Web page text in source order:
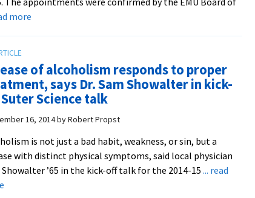
moreabout
as
endowed
chairs
of alcoholism responds to proper
says Dr. Sam Showalter in kick-
Science talk
16, 2014byRobert Propst
is not just a bad habit, weakness, or sin, but a
with distinct physical symptoms, said local physician
Showalter ’65 in the kick-off talk for the 2014-15 ... read
about